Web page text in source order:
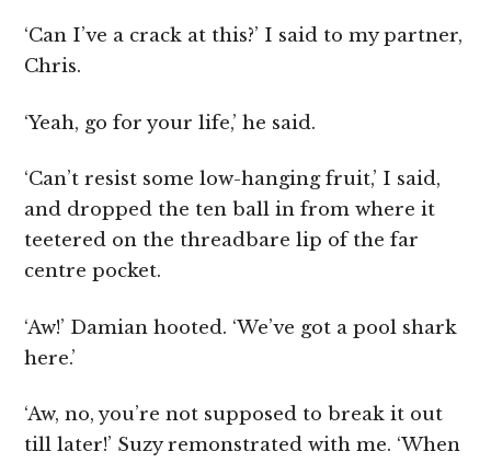
‘Can I’ve a crack at this?’ I said to my partner,
Chris.
‘Yeah, go for your life,’ he said.
‘Can’t resist some low-hanging fruit,’ I said,
and dropped the ten ball in from where it
teetered on the threadbare lip of the far
centre pocket.
‘Aw!’ Damian hooted. ‘We’ve got a pool shark
here.’
‘Aw, no, you’re not supposed to break it out
till later!’ Suzy remonstrated with me. ‘When